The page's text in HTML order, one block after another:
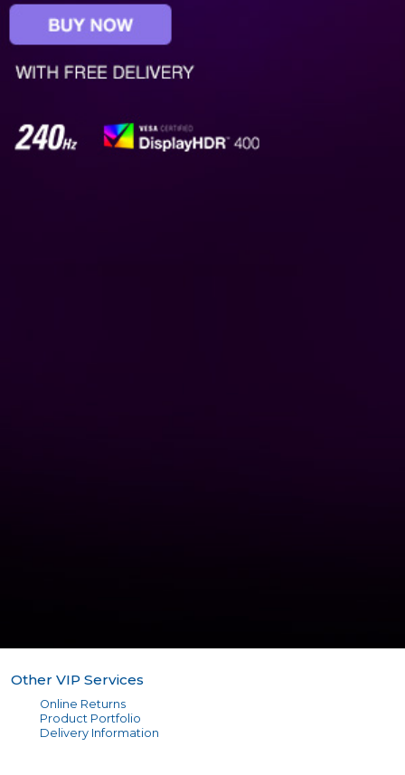
Other VIP Services
Online Returns
Product Portfolio
Delivery Information